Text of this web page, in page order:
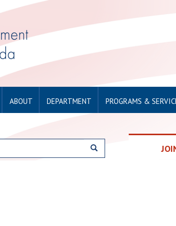
ABOUT DEPARTMENT PROGRAMS &